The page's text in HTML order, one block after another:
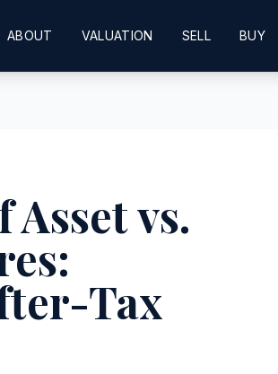
ABOUT VALUATION SELL BUY
vs.
Tax